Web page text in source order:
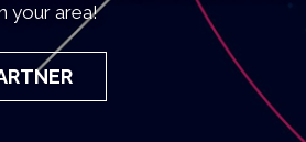
your area!